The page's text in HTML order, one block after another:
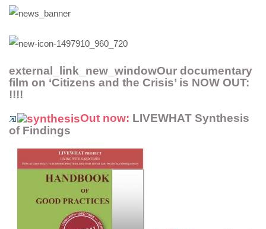
external_link_new_windowOur documentary
film on ‘Citizens and the Crisis’ is NOW OUT:
!!!!
Out now: LIVEWHAT Synthesis
of Findings